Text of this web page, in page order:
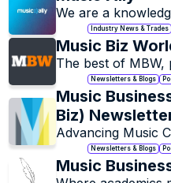
We are a
years worth of
data on the global
Industry News & Trades
Music Biz
The best of MBW,
music biz stories
FREE, direct to
Newsletters & Blogs
Music
Biz)
Advancing Music
Newsletters & Blogs
Music